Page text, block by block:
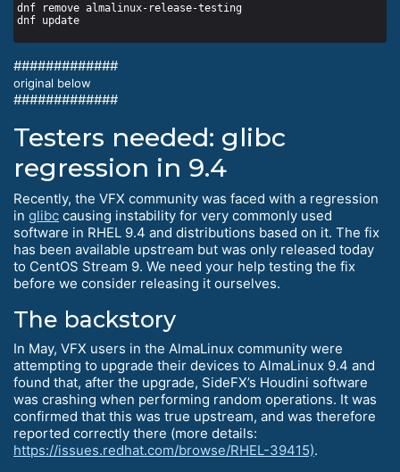
#############
original below
#############
Testers needed: glibc
regression in 9.4
Recently, the VFX community was faced with a regression
in glibc causing instability for very commonly used
software in RHEL 9.4 and distributions based on it. The fix
has been available upstream but was only released today
to CentOS Stream 9. We need your help testing the fix
before we consider releasing it ourselves.
The backstory
In May, VFX users in the AlmaLinux community were
attempting to upgrade their devices to AlmaLinux 9.4 and
found that, after the upgrade, SideFX’s Houdini software
was crashing when performing random operations. It was
confirmed that this was true upstream, and was therefore
reported correctly there (more details:
https://issues.redhat.com/browse/RHEL-39415).